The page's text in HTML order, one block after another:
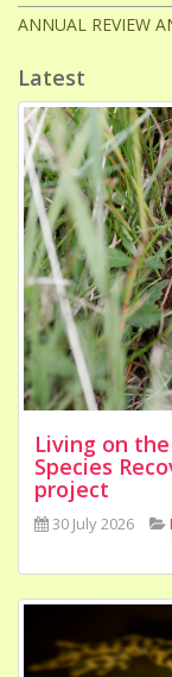
ANNUAL REVIEW
Latest
Living on
Species
project
30 July 2026